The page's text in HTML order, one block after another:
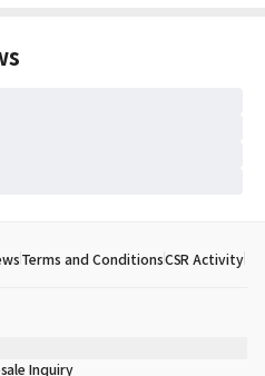
Terms and ConditionsCSR Activity
Inquiry